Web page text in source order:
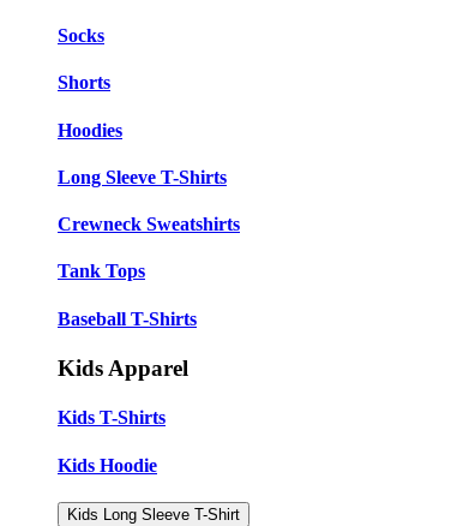
Socks
Shorts
Hoodies
Long Sleeve T-Shirts
Crewneck Sweatshirts
Tank Tops
Baseball T-Shirts
Kids Apparel
Kids T-Shirts
Kids Hoodie
Kids Long Sleeve T-Shirt